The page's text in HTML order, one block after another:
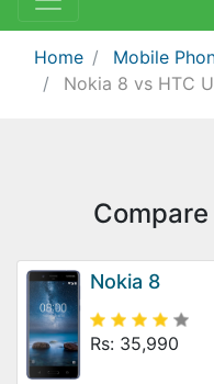
Home
Mobile
Nokia 8 vs HTC
Nokia 8
Rs: 35,990